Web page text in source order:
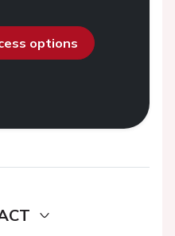
options